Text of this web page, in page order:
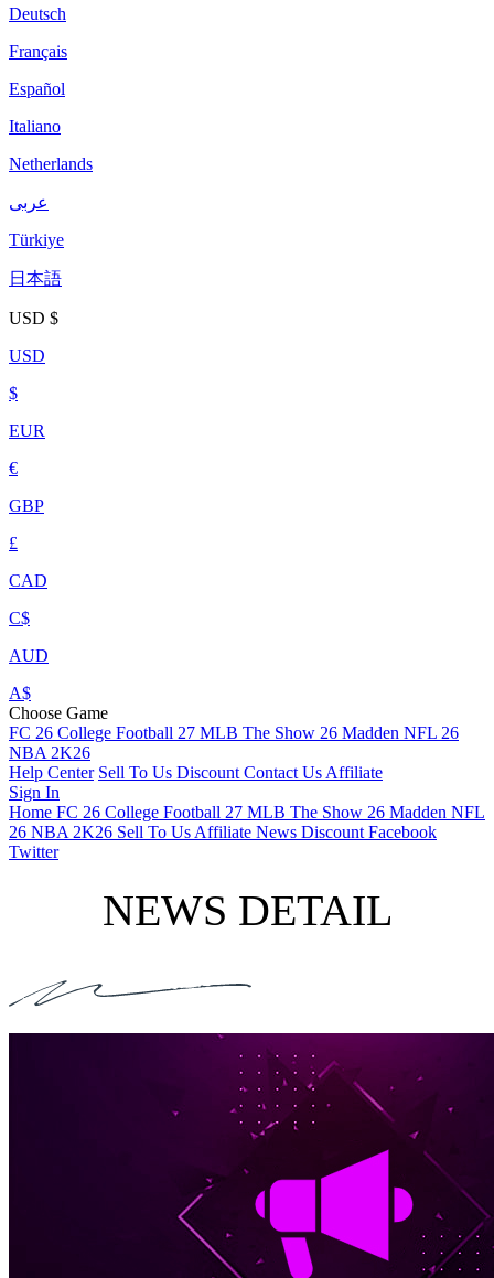
Deutsch
Français
Español
Italiano
Netherlands
عربى
Türkiye
日本語
USD $
USD
$
EUR
€
GBP
£
CAD
C$
AUD
A$
Choose Game
FC 26 College Football 27 MLB The Show 26 Madden NFL 26
NBA 2K26
Help Center Sell To Us Discount Contact Us Affiliate
Sign In
Home FC 26 College Football 27 MLB The Show 26 Madden NFL
26 NBA 2K26 Sell To Us Affiliate News Discount Facebook
Twitter
NEWS DETAIL